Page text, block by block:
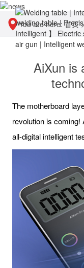
You are here:首页
AiXun is
The motherboard
revolution is coming!
all-digital intelligent